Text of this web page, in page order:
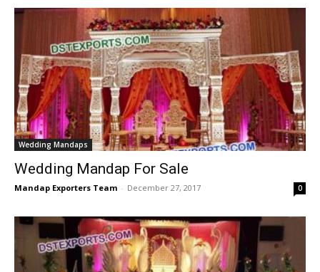
Wedding Mandaps
Wedding Mandap For Sale
Mandap Exporters Team - December 27, 2017 0